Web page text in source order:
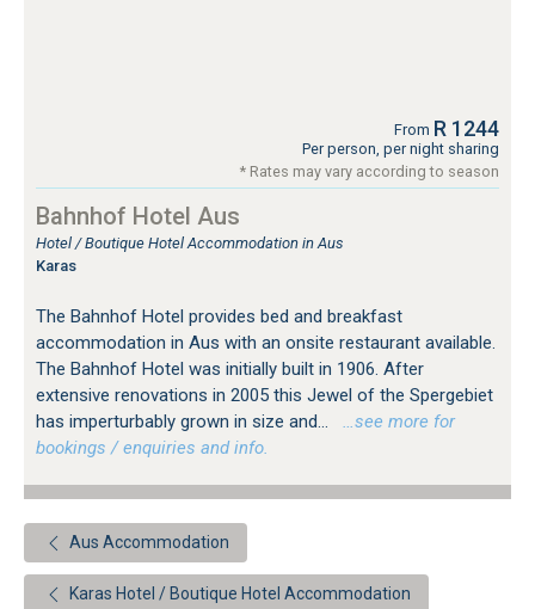
From R 1244
Per person, per night sharing
* Rates may vary according to season
Bahnhof Hotel Aus
Hotel / Boutique Hotel Accommodation in Aus
Karas
The Bahnhof Hotel provides bed and breakfast
accommodation in Aus with an onsite restaurant available.
The Bahnhof Hotel was initially built in 1906. After
extensive renovations in 2005 this Jewel of the Spergebiet
has imperturbably grown in size and...
…see more for
bookings / enquiries and info.
Aus Accommodation
Karas Hotel / Boutique Hotel Accommodation